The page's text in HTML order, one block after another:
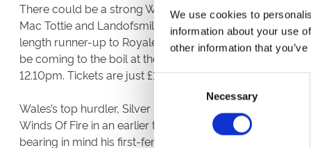
We use cookies to
information about your use
other information that
Consent
Necessary
There could be a strong Welsh presence in next
Mac Tottie and Landofsmiles entered, Minella Bobo
length runner-up to Royale Pagaille in receipt of ten
be coming to the boil at the right time. We’re counting
12.10pm. Tickets are just £15 in advance.
Wales’s top hurdler, Silver Streak, ran fairly well for
Winds Of Fire in an earlier three mile novice chase.
bearing in mind his first-fence departure on his